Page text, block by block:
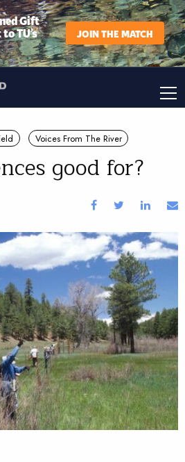
Gift
TU’s JOIN THE MATCH
Voices From The River
good for?